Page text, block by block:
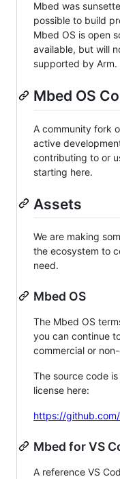
Mbed was
possible to build
Mbed OS is open
available, but will
supported by Arm.
Mbed OS
A community fork
active
contributing to or
starting here.
Assets
We are making
the ecosystem to
need.
Mbed OS
The Mbed OS
you can continue
commercial or
The source code
license here:
https://
Mbed for VS
A reference VS